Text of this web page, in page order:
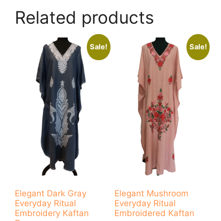
Related products
Sale!
Elegant Dark Gray
Everyday Ritual
Embroidery Kaftan
Sale!
Elegant Mushroom
Everyday Ritual
Embroidered Kaftan